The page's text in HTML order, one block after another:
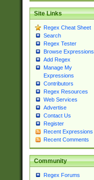
Site Links
Regex Cheat Sheet
Search
Regex Tester
Browse Expressions
Add Regex
Manage My
Expressions
Contributors
Regex Resources
Web Services
Advertise
Contact Us
Register
Recent Expressions
Recent Comments
Community
Regex Forums